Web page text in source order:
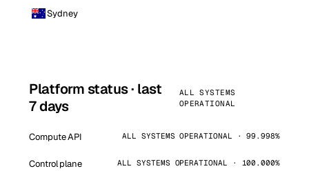
Sydney
Platform status · last
7 days
ALL SYSTEMS
OPERATIONAL
Compute API ALL SYSTEMS OPERATIONAL · 99.998%
Control plane ALL SYSTEMS OPERATIONAL · 100.000%